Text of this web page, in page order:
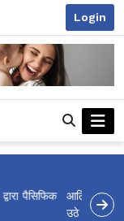
Login
टीज़र पर